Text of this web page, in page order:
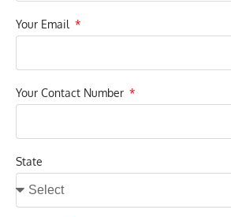
Your Email
Your Contact Number
State